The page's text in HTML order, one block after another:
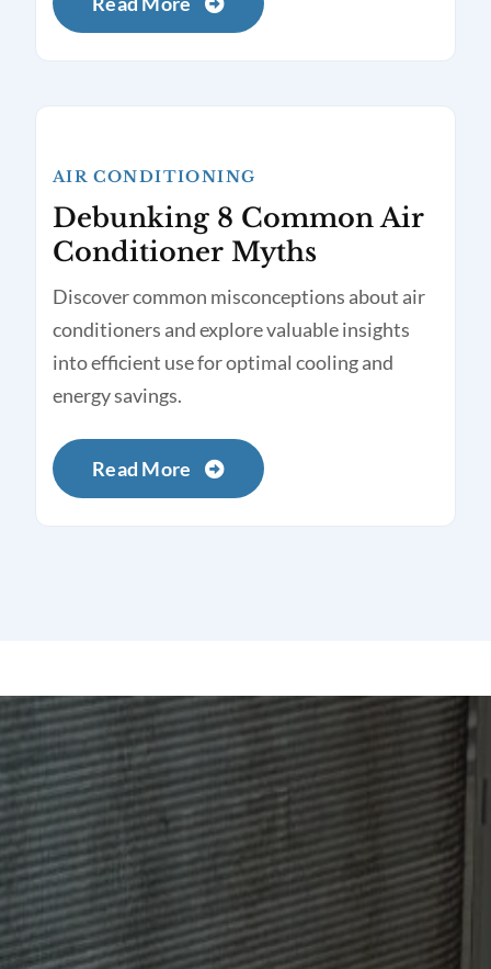
AIR CONDITIONING
Debunking 8 Common Air
Conditioner Myths
Discover common misconceptions about air
conditioners and explore valuable insights
into efficient use for optimal cooling and
energy savings.
Read More